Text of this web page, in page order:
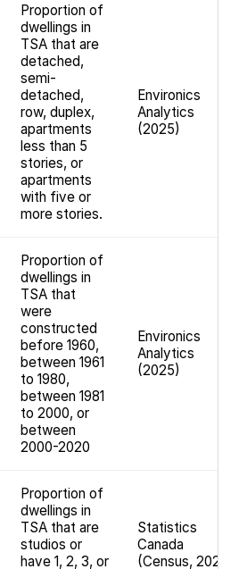
Proportion of
dwellings in
TSA that are
detached,
semi-
detached,
row, duplex,
apartments
less than 5
stories, or
apartments
with five or
more stories.
Environics
Analytics
(2025)
Proportion of
dwellings in
TSA that
were
constructed
before 1960,
between 1961
to 1980,
between 1981
to 2000, or
between
2000-2020
Environics
Analytics
(2025)
Proportion of
dwellings in
TSA that are
studios or
have 1, 2, 3, or
Statistics
Canada
(Census, 2021)